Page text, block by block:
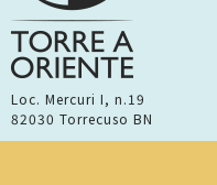
Loc. Mercuri I, n.19
82030 Torrecuso BN